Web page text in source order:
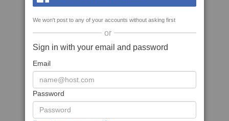
We won't post to any of your accounts without asking first
or
Sign in with your email and password
Email
Password